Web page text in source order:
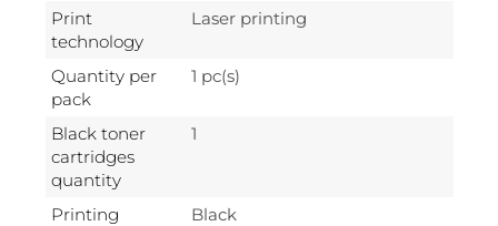
Print
technology
Laser printing
Quantity per
pack
1 pc(s)
Black toner
cartridges
quantity
1
Printing
Black